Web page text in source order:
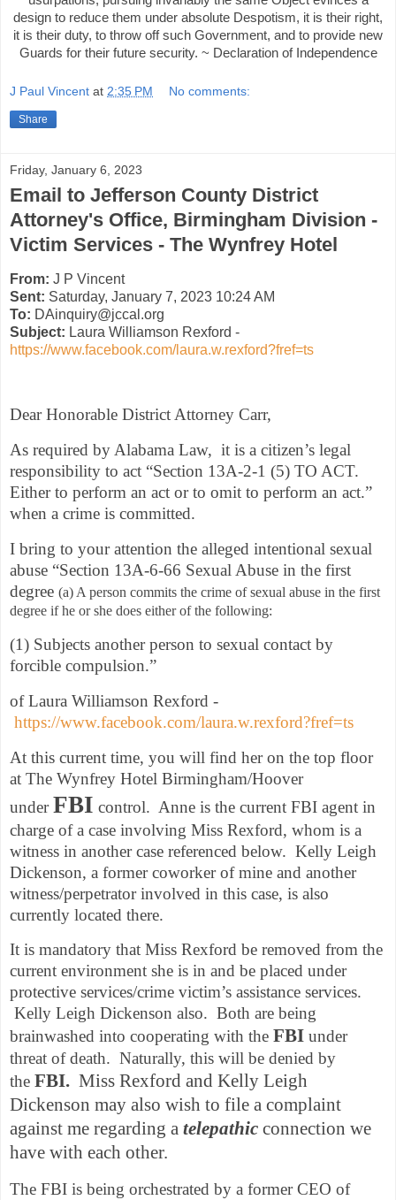
design to reduce them under absolute Despotism, it is their right,
it is their duty, to throw off such Government, and to provide new
Guards for their future security. ~ Declaration of Independence
J Paul Vincent at 2:35 PM No comments:
Share
Friday, January 6, 2023
Email to Jefferson County District
Attorney's Office, Birmingham Division -
Victim Services - The Wynfrey Hotel
From: J P Vincent
Sent: Saturday, January 7, 2023 10:24 AM
To: DAinquiry@jccal.org
Subject: Laura Williamson Rexford -
https://www.facebook.com/laura.w.rexford?fref=ts
Dear Honorable District Attorney Carr,
As required by Alabama Law, it is a citizen’s legal
responsibility to act “Section 13A-2-1 (5) TO ACT.
Either to perform an act or to omit to perform an act.”
when a crime is committed.
I bring to your attention the alleged intentional sexual
abuse “Section 13A-6-66 Sexual Abuse in the first
degree (a) A person commits the crime of sexual abuse in the first
degree if he or she does either of the following:
(1) Subjects another person to sexual contact by
forcible compulsion.”
of Laura Williamson Rexford -
https://www.facebook.com/laura.w.rexford?fref=ts
At this current time, you will find her on the top floor
at The Wynfrey Hotel Birmingham/Hoover
underFBI control. Anne is the current FBI agent in
charge of a case involving Miss Rexford, whom is a
witness in another case referenced below. Kelly Leigh
Dickenson, a former coworker of mine and another
witness/perpetrator involved in this case, is also
currently located there.
It is mandatory that Miss Rexford be removed from the
current environment she is in and be placed under
protective services/crime victim’s assistance services.
Kelly Leigh Dickenson also. Both are being
brainwashed into cooperating with the FBI under
threat of death. Naturally, this will be denied by
the FBI. Miss Rexford and Kelly Leigh
Dickenson may also wish to file a complaint
against me regarding a telepathic connection we
have with each other.
The FBI is being orchestrated by a former CEO of